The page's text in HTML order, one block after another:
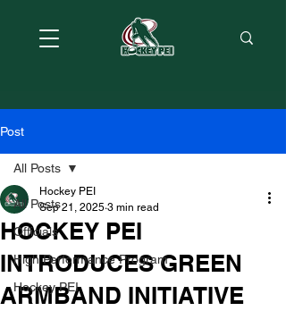
Post
All Posts
Officials
High Performance Program
Hockey PEI
All Posts
HOCKEY PEI
INTRODUCES GREEN
ARMBAND INITIATIVE
Hockey PEI
Sep 21, 2025 3 min read